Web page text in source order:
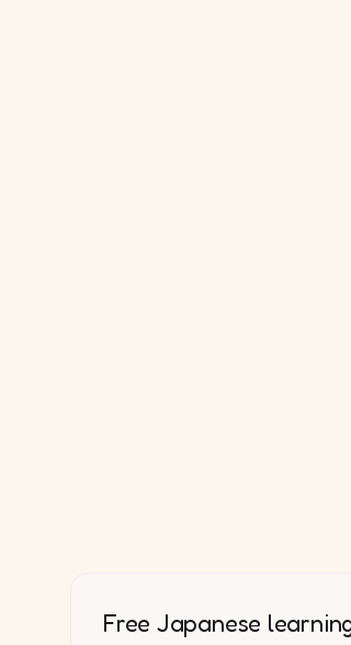
Free Japanese